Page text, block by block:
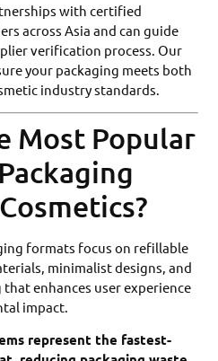
with certified
across Asia and can guide
verification process. Our
your packaging meets both
industry standards.
Most Popular
formats focus on refillable
minimalist designs, and
enhances user experience
impact.
represent the fastest-